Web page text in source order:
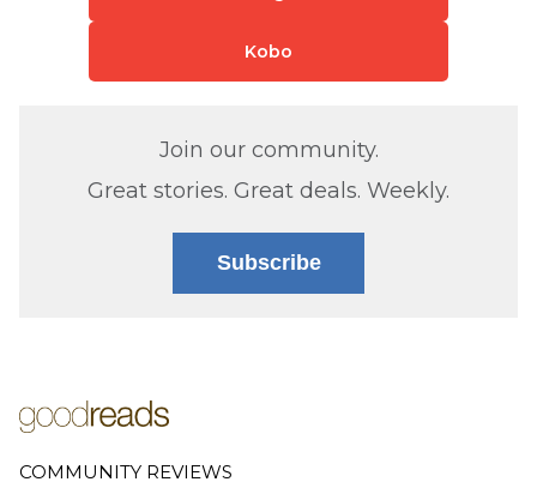
Kobo
Join our community.
Great stories. Great deals. Weekly.
Subscribe
COMMUNITY REVIEWS